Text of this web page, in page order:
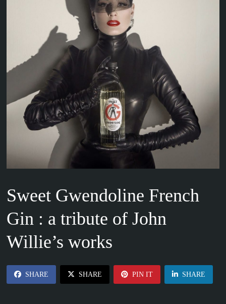
Sweet Gwendoline French
Gin : a tribute of John
Willie’s works
SHARE SHARE PIN IT SHARE